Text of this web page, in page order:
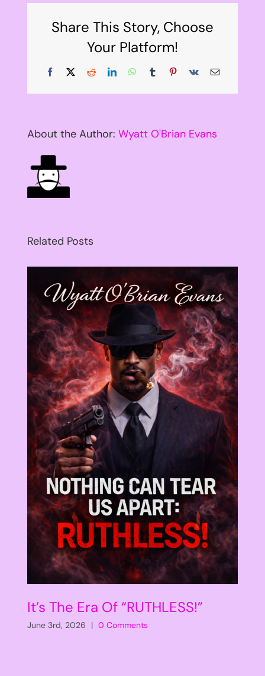
Share This Story, Choose
Your Platform!
Facebook
X RedditLinkedInWhatsApp
TumblrPinterest
Vk Email
About the Author: Wyatt O'Brian Evans
Related Posts
It’s The Era Of “RUTHLESS!”
June 3rd, 2026 | 0 Comments